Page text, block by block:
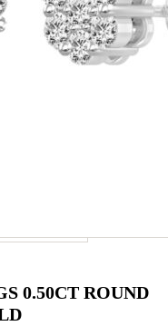
0.50CT ROUND